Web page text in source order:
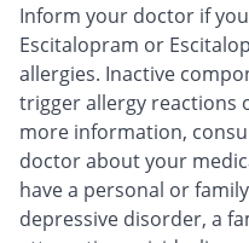
Inform your doctor if
Escitalopram or
allergies. Inactive
trigger allergy reactions
more information,
doctor about your
have a personal or
depressive disorder, a